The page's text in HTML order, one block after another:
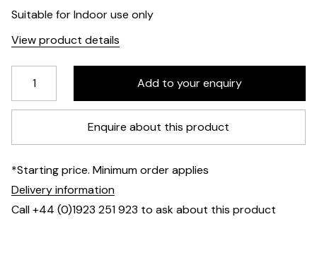
Suitable for Indoor use only
View product details
Enquire about this product
*Starting price. Minimum order applies
Delivery information
Call +44 (0)1923 251 923 to ask about this product